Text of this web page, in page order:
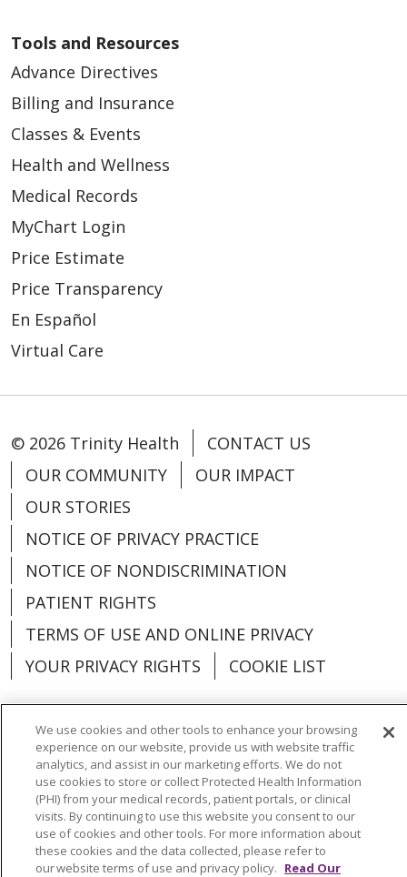
Tools and Resources
Advance Directives
Billing and Insurance
Classes & Events
Health and Wellness
Medical Records
MyChart Login
Price Estimate
Price Transparency
En Español
Virtual Care
© 2026 Trinity Health
CONTACT US
OUR COMMUNITY
OUR IMPACT
OUR STORIES
NOTICE OF PRIVACY PRACTICE
NOTICE OF NONDISCRIMINATION
PATIENT RIGHTS
TERMS OF USE AND ONLINE PRIVACY
YOUR PRIVACY RIGHTS
COOKIE LIST
Language Assistance: English
Español
العربية
中文 Việt SHQIP 한국어
বাংলা
POLSKI
Deutsch Italiano
日本語
We use cookies and other tools to enhance your browsing
experience on our website, provide us with website traffic
analytics, and assist in our marketing efforts. We do not
use cookies to store or collect Protected Health Information
(PHI) from your medical records, patient portals, or clinical
visits. By continuing to use this website you consent to our
use of cookies and other tools. For more information about
these cookies and the data collected, please refer to
our website terms of use and privacy policy. Read Our